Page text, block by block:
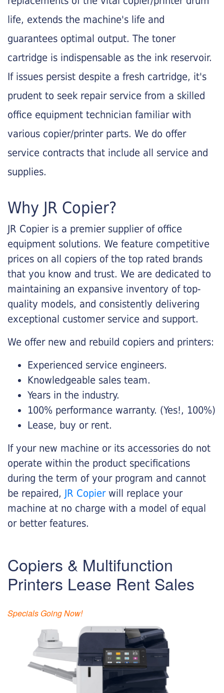
life, extends the machine's life and
guarantees optimal output. The toner
cartridge is indispensable as the ink reservoir.
If issues persist despite a fresh cartridge, it's
prudent to seek repair service from a skilled
office equipment technician familiar with
various copier/printer parts. We do offer
service contracts that include all service and
supplies.
Why JR Copier?
JR Copier is a premier supplier of office
equipment solutions. We feature competitive
prices on all copiers of the top rated brands
that you know and trust. We are dedicated to
maintaining an expansive inventory of top-
quality models, and consistently delivering
exceptional customer service and support.
We offer new and rebuild copiers and printers:
Experienced service engineers.
Knowledgeable sales team.
Years in the industry.
100% performance warranty. (Yes!, 100%)
Lease, buy or rent.
If your new machine or its accessories do not
operate within the product specifications
during the term of your program and cannot
be repaired, JR Copier will replace your
machine at no charge with a model of equal
or better features.
Copiers & Multifunction
Printers Lease Rent Sales
Specials Going Now!